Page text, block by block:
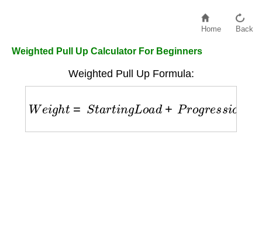
Home Back
Weighted Pull Up Calculator For Beginners
Weighted Pull Up Formula:
W e g h Sta n g oa +P og